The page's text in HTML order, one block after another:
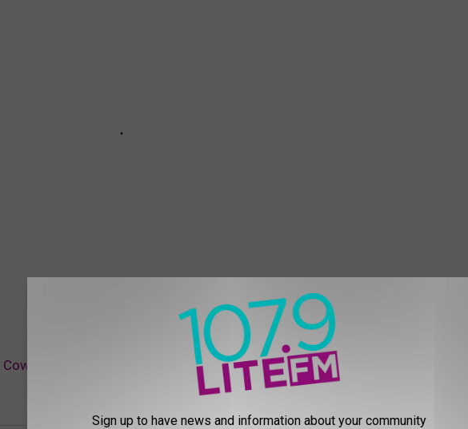
Cowboy Boots, Cellphones and Ashes: 14 Times Fans Threw Objects
Sign up to have news and information about your community